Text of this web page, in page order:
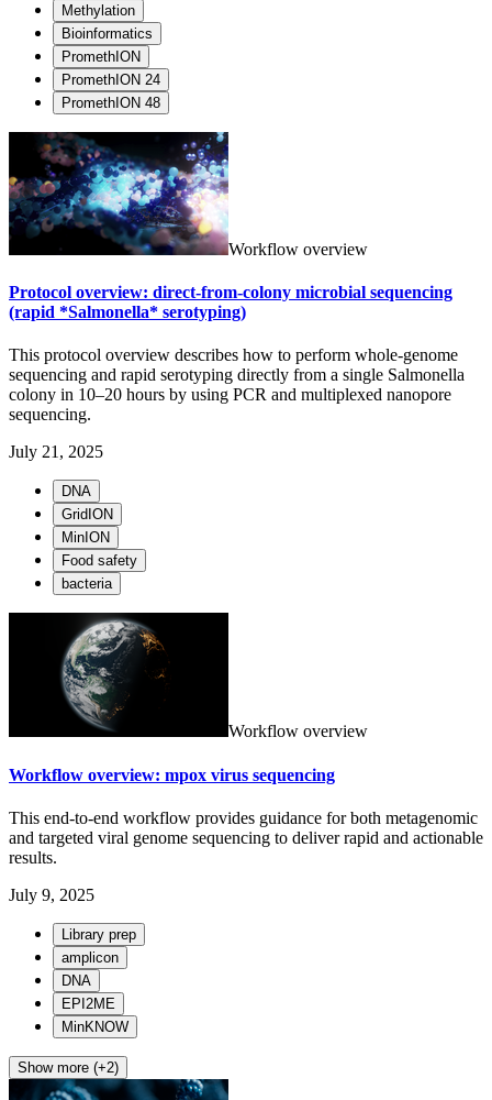
Methylation
Bioinformatics
PromethION
PromethION 24
PromethION 48
Workflow overview
Protocol overview: direct-from-colony microbial sequencing
(rapid *Salmonella* serotyping)
This protocol overview describes how to perform whole-genome
sequencing and rapid serotyping directly from a single Salmonella
colony in 10–20 hours by using PCR and multiplexed nanopore
sequencing.
July 21, 2025
DNA
GridION
MinION
Food safety
bacteria
Workflow overview
Workflow overview: mpox virus sequencing
This end-to-end workflow provides guidance for both metagenomic
and targeted viral genome sequencing to deliver rapid and actionable
results.
July 9, 2025
Library prep
amplicon
DNA
EPI2ME
MinKNOW
Show more (+2)